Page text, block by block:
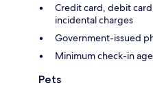
Credit card, debit
incidental charges
Government-issued
Minimum check-in age
Pets